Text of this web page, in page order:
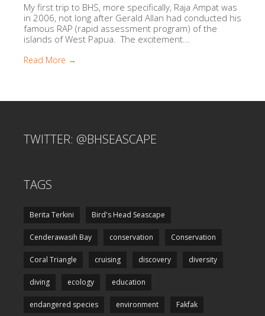
My first trip to BHS, more specifically, Raja Ampat was
in 2006, not long after Gerald Allan had conducted his
famous RAP (rapid assessment program) of the
islands of West Papua. The excitement...
Read More →
TWITTER: @BHSEASCAPE
TAGS
Berita Terkini Bird's Head Seascape
Cenderawasih Bay conservation Conservation
Coral Triangle cruising discovery diversity
diving ecology education
endangered species environment Fakfak